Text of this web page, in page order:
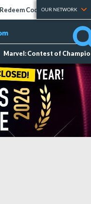
Redeem Codes Tier Lists
OUR NETWORK
Marvel: Contest of